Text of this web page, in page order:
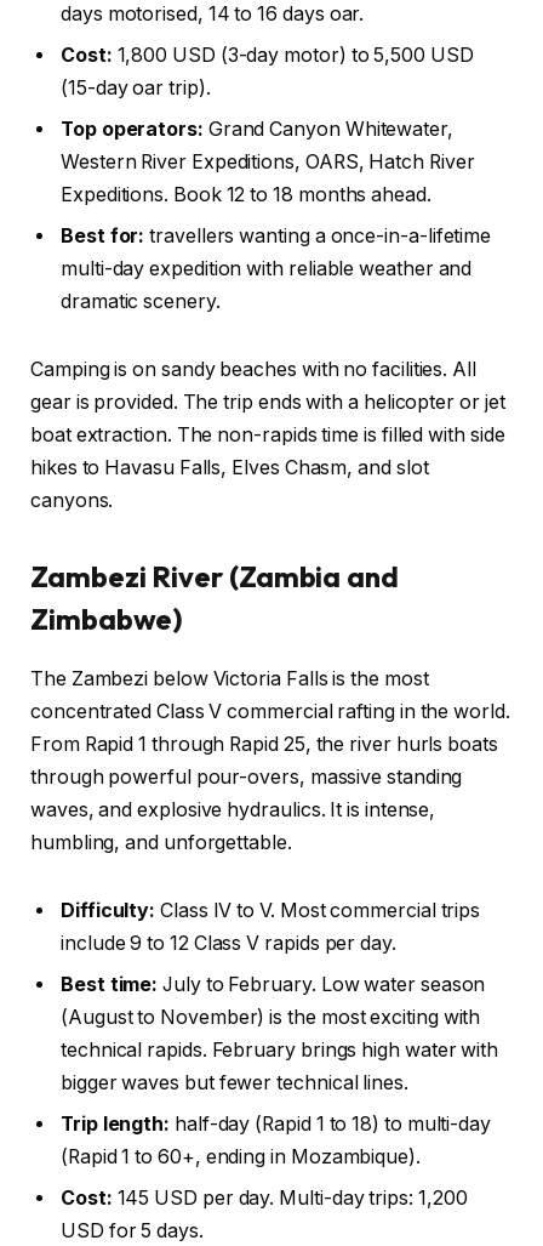
days motorised, 14 to 16 days oar.
Cost: 1,800 USD (3-day motor) to 5,500 USD
(15-day oar trip).
Top operators: Grand Canyon Whitewater,
Western River Expeditions, OARS, Hatch River
Expeditions. Book 12 to 18 months ahead.
Best for: travellers wanting a once-in-a-lifetime
multi-day expedition with reliable weather and
dramatic scenery.
Camping is on sandy beaches with no facilities. All
gear is provided. The trip ends with a helicopter or jet
boat extraction. The non-rapids time is filled with side
hikes to Havasu Falls, Elves Chasm, and slot
canyons.
Zambezi River (Zambia and
Zimbabwe)
The Zambezi below Victoria Falls is the most
concentrated Class V commercial rafting in the world.
From Rapid 1 through Rapid 25, the river hurls boats
through powerful pour-overs, massive standing
waves, and explosive hydraulics. It is intense,
humbling, and unforgettable.
Difficulty: Class IV to V. Most commercial trips
include 9 to 12 Class V rapids per day.
Best time: July to February. Low water season
(August to November) is the most exciting with
technical rapids. February brings high water with
bigger waves but fewer technical lines.
Trip length: half-day (Rapid 1 to 18) to multi-day
(Rapid 1 to 60+, ending in Mozambique).
Cost: 145 USD per day. Multi-day trips: 1,200
USD for 5 days.